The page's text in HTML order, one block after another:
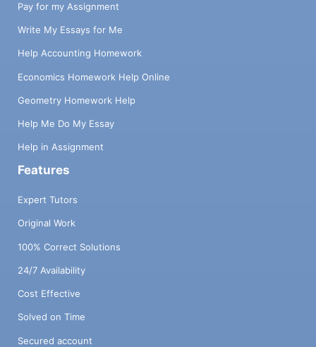
Pay for my Assignment
Write My Essays for Me
Help Accounting Homework
Economics Homework Help Online
Geometry Homework Help
Help Me Do My Essay
Help in Assignment
Features
Expert Tutors
Original Work
100% Correct Solutions
24/7 Availability
Cost Effective
Solved on Time
Secured account